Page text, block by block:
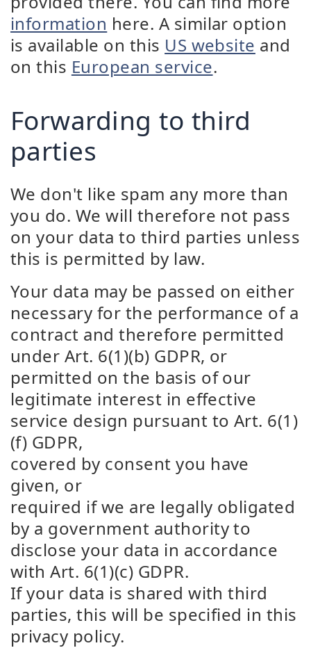
information here. A similar option
is available on this US website and
on this European service.
Forwarding to third
parties
We don't like spam any more than
you do. We will therefore not pass
on your data to third parties unless
this is permitted by law.
Your data may be passed on either
necessary for the performance of a
contract and therefore permitted
under Art. 6(1)(b) GDPR, or
permitted on the basis of our
legitimate interest in effective
service design pursuant to Art. 6(1)
(f) GDPR,
covered by consent you have
given, or
required if we are legally obligated
by a government authority to
disclose your data in accordance
with Art. 6(1)(c) GDPR.
If your data is shared with third
parties, this will be specified in this
privacy policy.